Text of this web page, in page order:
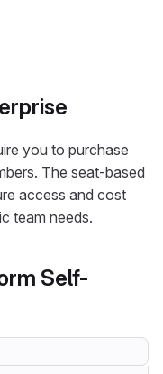
you to purchase
The seat-based
access and cost
team needs.
Self-